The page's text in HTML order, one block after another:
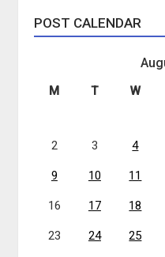
POST CALENDAR
M T W
2 3 4
9 10 11
16 17 18
23 24 25